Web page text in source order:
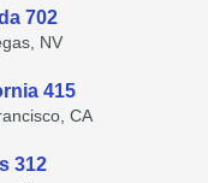
702
NV
415
CA
312